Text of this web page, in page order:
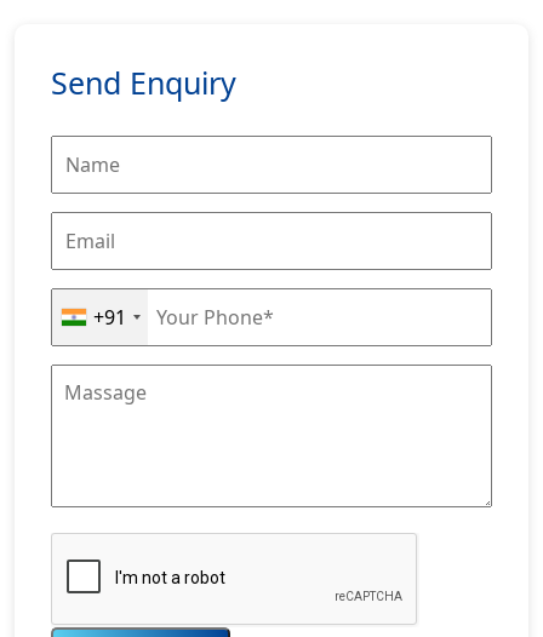
Send Enquiry
+91